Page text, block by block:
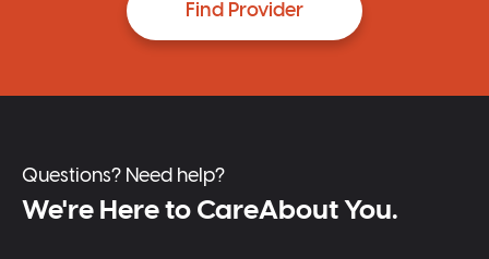
Find Provider
Questions? Need help?
We're Here to CareAbout You.